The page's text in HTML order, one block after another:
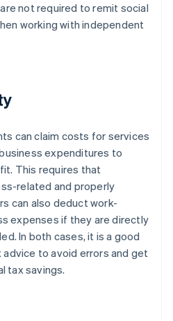
not required to remit social
working with independent
can claim costs for services
expenditures to
This requires that
related and properly
can also deduct work-
expenses if they are directly
In both cases, it is a good
to avoid errors and get
tax savings.